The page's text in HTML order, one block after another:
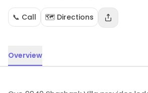
📞 Call 🗺️ Directions
Overview